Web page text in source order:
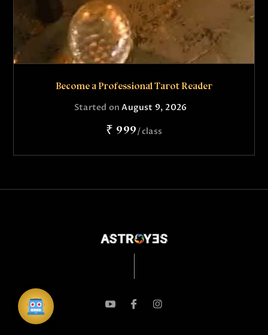
Become a Professional Tarot Reader
Started onAugust 9, 2026
₹ 999 class